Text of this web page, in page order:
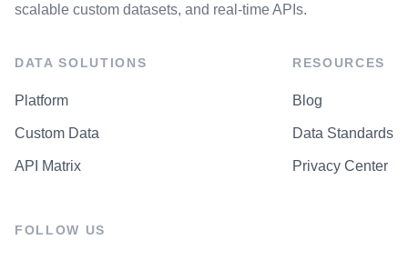
scalable custom datasets, and real-time APIs.
DATA SOLUTIONS
Platform
Custom Data
API Matrix
RESOURCES
Blog
Data Standards
Privacy Center
FOLLOW US